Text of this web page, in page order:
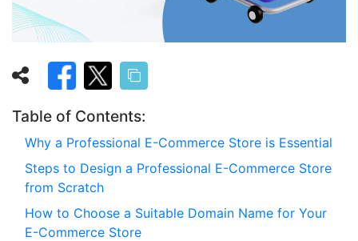
Table of Contents:
Why a Professional E-Commerce Store is Essential
Steps to Design a Professional E-Commerce Store
from Scratch
How to Choose a Suitable Domain Name for Your
E-Commerce Store